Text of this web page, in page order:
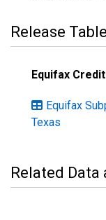
Release
Equifax
Equifax
Texas
Related